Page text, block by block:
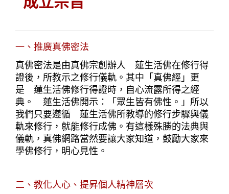
一、推廣真佛密法
真佛密法是由真佛宗創辦人　蓮生活佛在修行得
證後，所教示之修行儀軌。其中「真佛經」更
是　蓮生活佛修行得證時，自心流露所得之經
典。　蓮生活佛開示：「眾生皆有佛性。」所以
我們只要遵循　蓮生活佛所教導的修行步驟與儀
軌來修行，就能修行成佛。有這樣殊勝的法典與
儀軌，真佛網路當然要讓大家知道，鼓勵大家來
學佛修行，明心見性。
二、教化人心、提昇個人精神層次